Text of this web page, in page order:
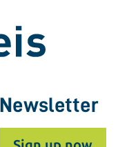
Newsletter